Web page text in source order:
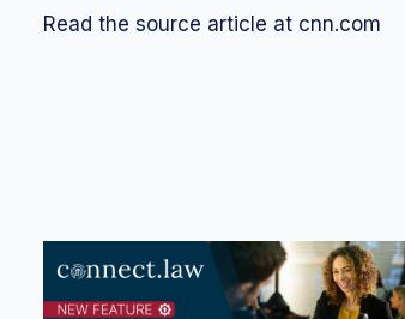
Read the source article at cnn.com